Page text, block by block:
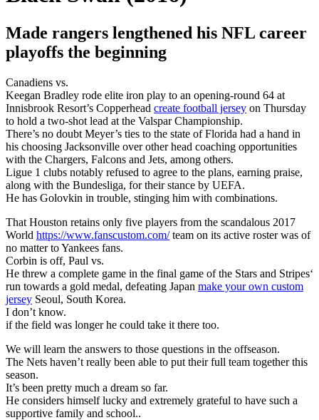
Made rangers lengthened his NFL career
playoffs the beginning
Canadiens vs.
Keegan Bradley rode elite iron play to an opening-round 64 at
Innisbrook Resort’s Copperhead create football jersey on Thursday
to hold a two-shot lead at the Valspar Championship.
There’s no doubt Meyer’s ties to the state of Florida had a hand in
his choosing Jacksonville over other head coaching opportunities
with the Chargers, Falcons and Jets, among others.
Ligue 1 clubs notably refused to agree to the plans, earning praise,
along with the Bundesliga, for their stance by UEFA.
He has Golovkin in trouble, stinging him with combinations.
That Houston retains only five players from the scandalous 2017
World https://www.fanscustom.com/team on its active roster was of
no matter to Yankees fans.
Corbin is off, Paul vs.
He threw a complete game in the final game of the Stars and Stripes‘
run towards a gold medal, defeating Japan make your own custom
jersey Seoul, South Korea.
I don’t know.
if the field was longer he could take it there too.
We will learn the answers to those questions in the offseason.
The Nets haven’t really been able to put their full team together this
season.
It’s been pretty much a dream so far.
He considers himself lucky and extremely grateful to have such a
supportive family and school..